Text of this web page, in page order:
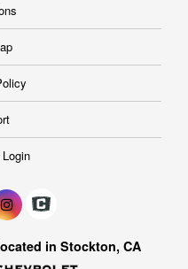
in Stockton, CA